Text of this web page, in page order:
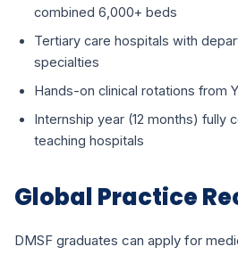
combined 6,000+ beds
Tertiary care hospitals with
specialties
Hands-on clinical rotations from
Internship year (12 months) fully
teaching hospitals
Global Practice
DMSF graduates can apply for